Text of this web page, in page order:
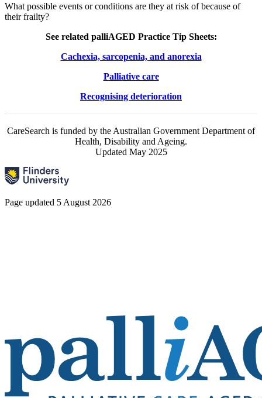
What possible events or conditions are they at risk of because of
their frailty?
See related palliAGED Practice Tip Sheets:
Cachexia, sarcopenia, and anorexia
Palliative care
Recognising deterioration
CareSearch is funded by the Australian Government Department of
Health, Disability and Ageing.
Updated May 2025
Page updated 5 August 2026